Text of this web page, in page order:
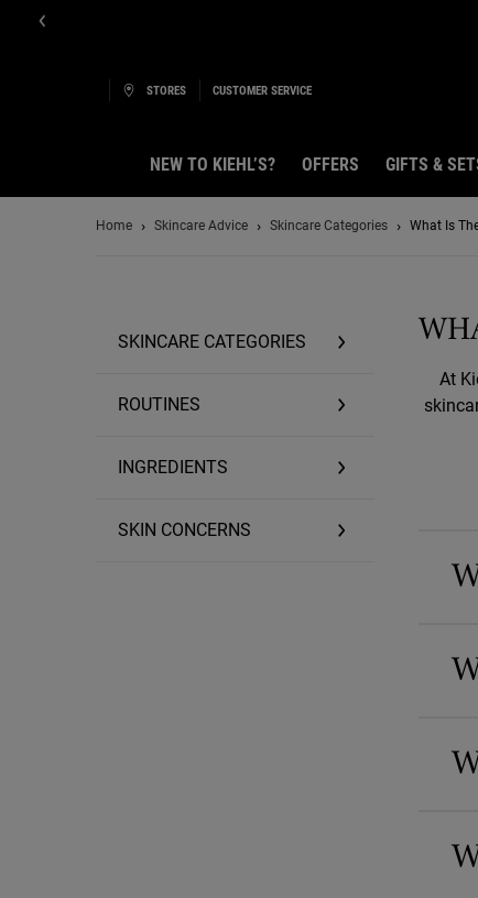
STORES CUSTOMER SERVICE
NEW TO KIEHL’S? OFFERS GIFTS &
Home
Skincare Advice Skincare Categories What Is
SKINCARE CATEGORIES
ROUTINES
INGREDIENTS
SKIN CONCERNS
At